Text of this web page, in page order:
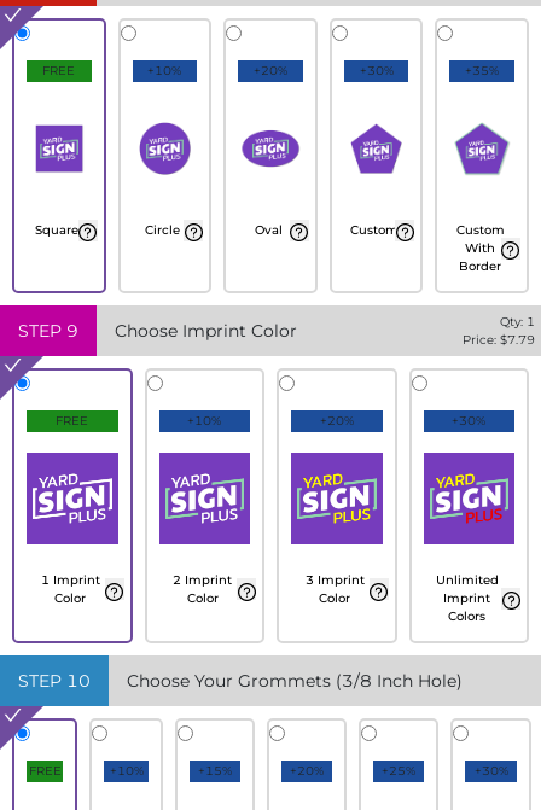
FREE
Square
+10%
Circle
+20%
Oval
+30%
Custom
+35%
Custom
With
Border
STEP 9 Choose Imprint Color Qty: 1
Price: $7.79
FREE
1 Imprint
Color
+10%
2 Imprint
Color
+20%
3 Imprint
Color
+30%
Unlimited
Imprint
Colors
STEP 10 Choose Your Grommets (3/8 Inch Hole)
FREE +10% +15% +20% +25% +30%